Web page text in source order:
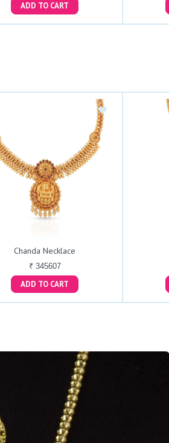
ADD TO CART
Chanda Necklace
₹ 345607
ADD TO CART